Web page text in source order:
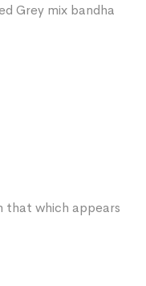
Grey mix bandha
that which appears